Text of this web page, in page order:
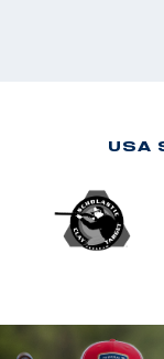
USA